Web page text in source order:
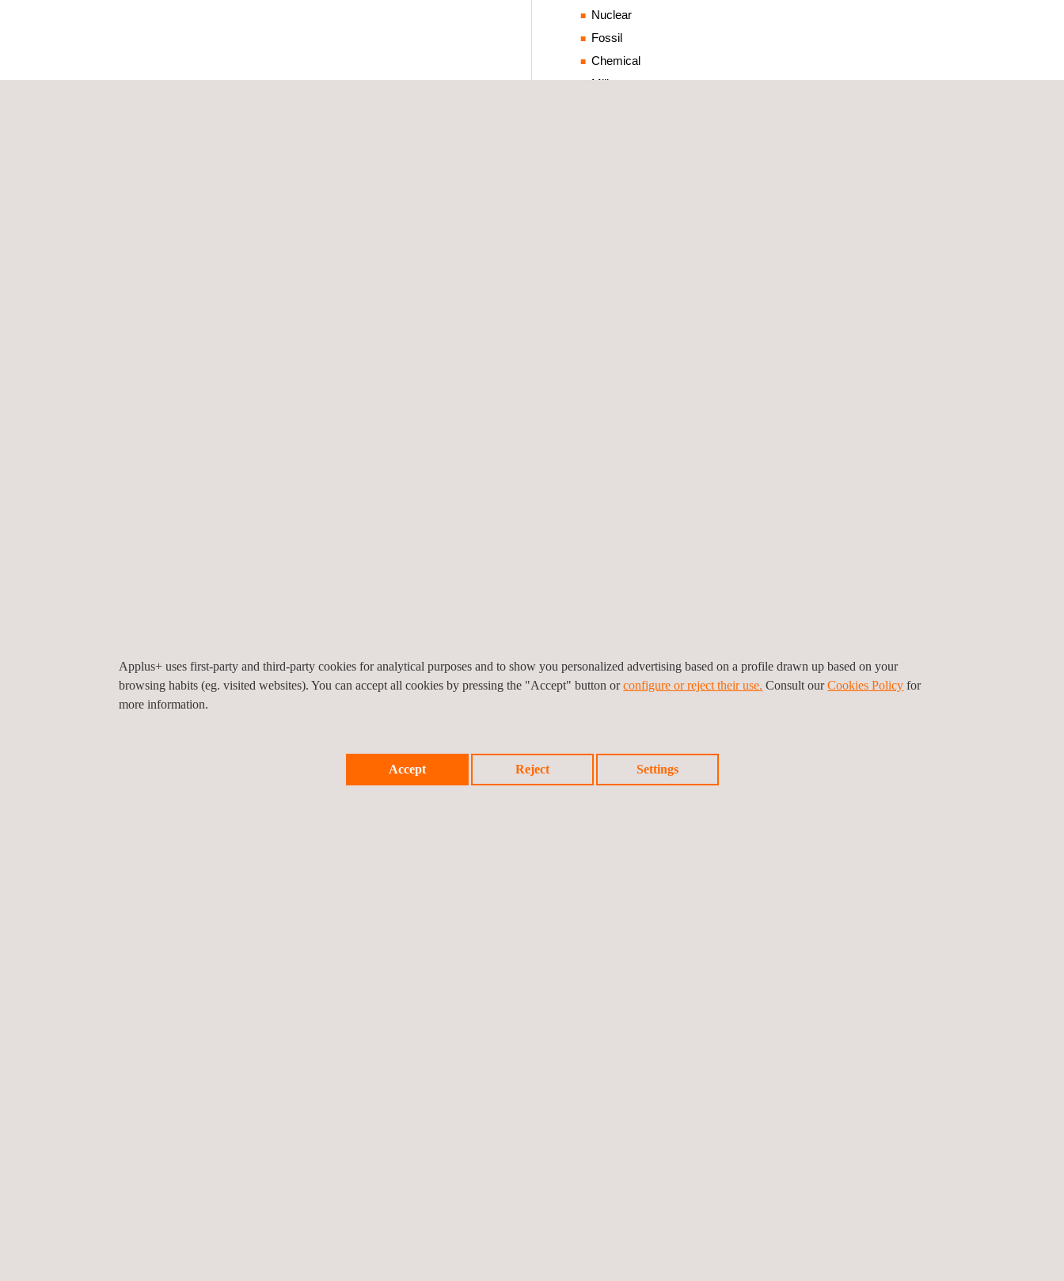
Nuclear
Fossil
Chemical
Military
Significantly fewer re-shoots
Digital images
Applus+ uses first-party and third-party cookies for analytical purposes and to show you personalized advertising based on a profile drawn up based on your
browsing habits (eg. visited websites). You can accept all cookies by pressing the "Accept" button orconfigure or reject their use. Consult ourCookies Policy for
more information.
Accept Reject Settings